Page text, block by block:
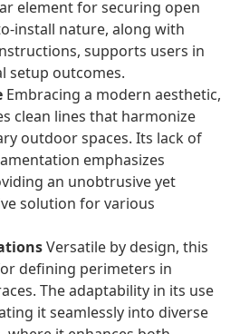
element for securing open
install nature, along with
supports users in
setup outcomes.
Embracing a modern aesthetic,
clean lines that harmonize
outdoor spaces. Its lack of
emphasizes
an unobtrusive yet
solution for various
Versatile by design, this
defining perimeters in
The adaptability in its use
it seamlessly into diverse